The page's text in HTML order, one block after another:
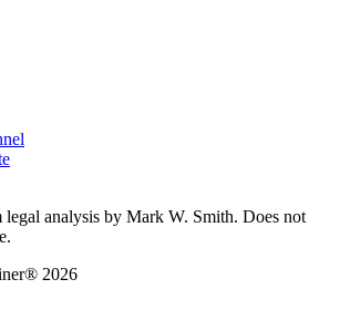
analysis by Mark W. Smith. Does not
2026